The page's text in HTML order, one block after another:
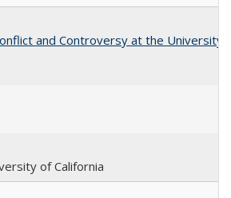
and Controversy at the University
of California